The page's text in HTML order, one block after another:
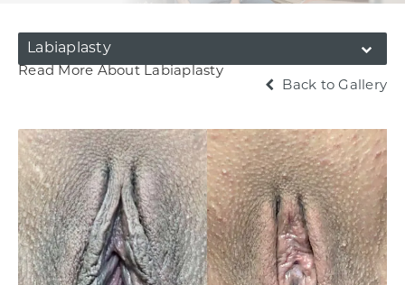
Labiaplasty
Read More About Labiaplasty
Back to Gallery